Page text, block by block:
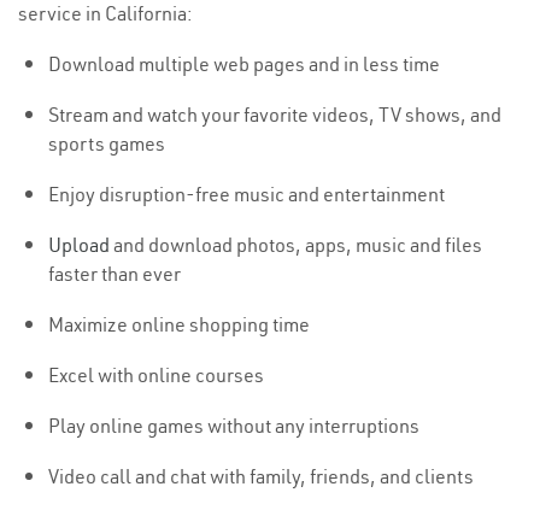
service in California:
Download multiple web pages and in less time
Stream and watch your favorite videos, TV shows, and
sports games
Enjoy disruption-free music and entertainment
Upload and download photos, apps, music and files
faster than ever
Maximize online shopping time
Excel with online courses
Play online games without any interruptions
Video call and chat with family, friends, and clients